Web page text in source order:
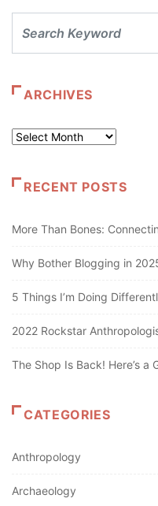
ARCHIVES
Archives
RECENT POSTS
More Than Bones:
Why Bother Blogging in
5 Things I’m Doing
2022 Rockstar
The Shop Is Back! Here’s a
CATEGORIES
Anthropology
Archaeology